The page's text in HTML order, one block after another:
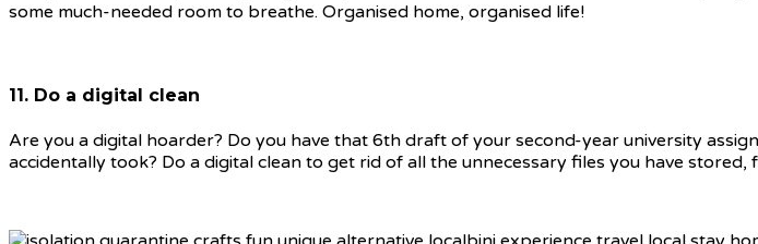
some much-needed room to breathe. Organised home, organised life!
11. Do a digital clean
Are you a digital hoarder? Do you have that 6th draft of your second-year university
accidentally took? Do a digital clean to get rid of all the unnecessary files you have